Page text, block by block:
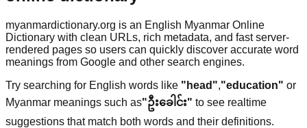
myanmardictionary.org is an English Myanmar Online
Dictionary with clean URLs, rich metadata, and fast server-
rendered pages so users can quickly discover accurate word
meanings from Google and other search engines.
Try searching for English words like "head","education" or
Myanmar meanings such as"ဦးခေါင်း" to see realtime
suggestions that match both words and their definitions.